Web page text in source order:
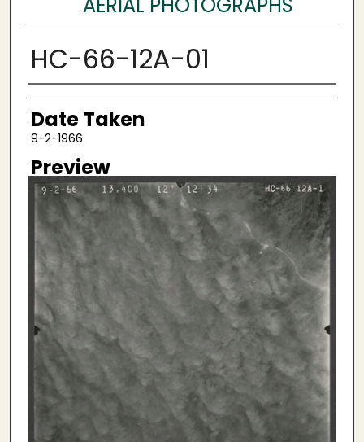
AERIAL PHOTOGRAPHS
HC-66-12A-01
Creator
Date Taken
9-2-1966
Preview